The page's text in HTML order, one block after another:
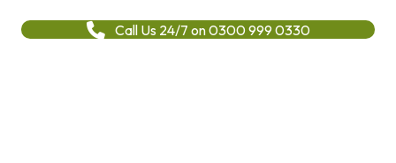
Call Us 24/7 on 0300 999 0330